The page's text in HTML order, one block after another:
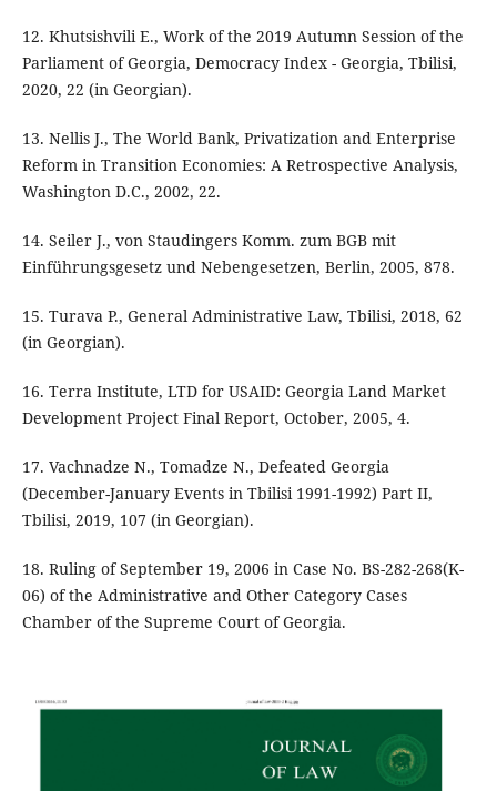
12. Khutsishvili E., Work of the 2019 Autumn Session of the
Parliament of Georgia, Democracy Index - Georgia, Tbilisi,
2020, 22 (in Georgian).
13. Nellis J., The World Bank, Privatization and Enterprise
Reform in Transition Economies: A Retrospective Analysis,
Washington D.C., 2002, 22.
14. Seiler J., von Staudingers Komm. zum BGB mit
Einführungsgesetz und Nebengesetzen, Berlin, 2005, 878.
15. Turava P., General Administrative Law, Tbilisi, 2018, 62
(in Georgian).
16. Terra Institute, LTD for USAID: Georgia Land Market
Development Project Final Report, October, 2005, 4.
17. Vachnadze N., Tomadze N., Defeated Georgia
(December-January Events in Tbilisi 1991-1992) Part II,
Tbilisi, 2019, 107 (in Georgian).
18. Ruling of September 19, 2006 in Case No. BS-282-268(K-
06) of the Administrative and Other Category Cases
Chamber of the Supreme Court of Georgia.